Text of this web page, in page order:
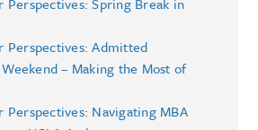
Perspectives: Admitted
– Making the Most of
Perspectives: Navigating MBA